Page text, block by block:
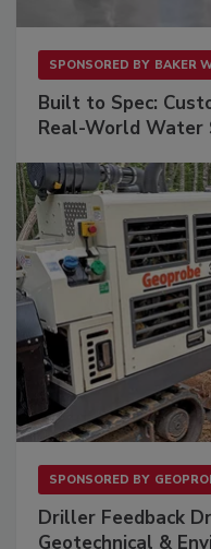
SPONSORED BY BAKER
Built to Spec:
Real-World Water
SPONSORED BY
Driller Feedback
Geotechnical &